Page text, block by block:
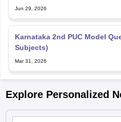
Jun 29, 2026
Karnataka 2nd PUC Model
Subjects)
Mar 31, 2026
Explore Personalized